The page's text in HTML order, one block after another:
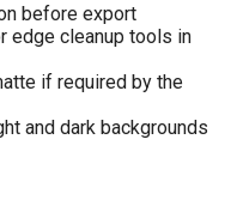
before export
edge cleanup tools in
if required by the
and dark backgrounds